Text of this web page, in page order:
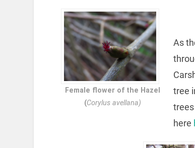
Female flower of the Hazel
(Corylus avellana)
As
tree
here